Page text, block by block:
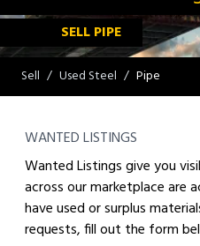
SELL PIPE
Sell Used Steel Pipe
WANTED LISTINGS
Wanted Listings give you
across our marketplace are
have used or surplus
requests, fill out the form